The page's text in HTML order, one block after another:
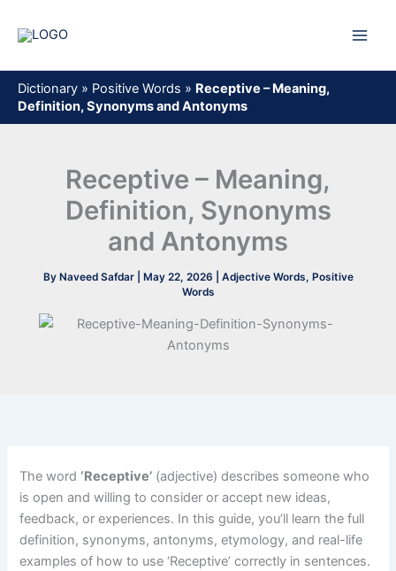
Dictionary » Positive Words » Receptive – Meaning,
Definition, Synonyms and Antonyms
Receptive – Meaning,
Definition, Synonyms
and Antonyms
By Naveed Safdar May 22, 2026 Adjective Words, Positive
Words
The word ‘Receptive’ (adjective) describes someone who
is open and willing to consider or accept new ideas,
feedback, or experiences. In this guide, you’ll learn the full
definition, synonyms, antonyms, etymology, and real-life
examples of how to use ‘Receptive’ correctly in sentences.